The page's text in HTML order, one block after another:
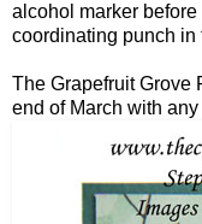
alcohol marker
coordinating punch in
The Grapefruit Grove
end of March with